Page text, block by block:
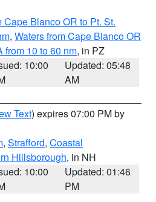
Blanco OR to Pt. St.
, Waters from Cape Blanco OR
from 10 to 60 nm, in PZ
10:00
Updated: 05:48
AM
Text) expires 07:00 PM by
, Strafford, Coastal
Hillsborough, in NH
10:00
Updated: 01:46
PM